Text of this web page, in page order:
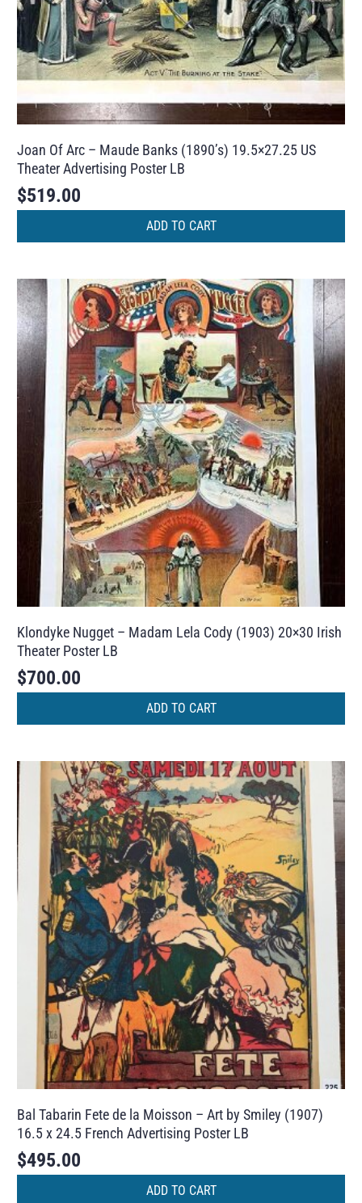
Joan Of Arc – Maude Banks (1890’s) 19.5×27.25 US
Theater Advertising Poster LB
$519.00
ADD TO CART
Klondyke Nugget – Madam Lela Cody (1903) 20×30 Irish
Theater Poster LB
$700.00
ADD TO CART
Bal Tabarin Fete de la Moisson – Art by Smiley (1907)
16.5 x 24.5 French Advertising Poster LB
$495.00
ADD TO CART